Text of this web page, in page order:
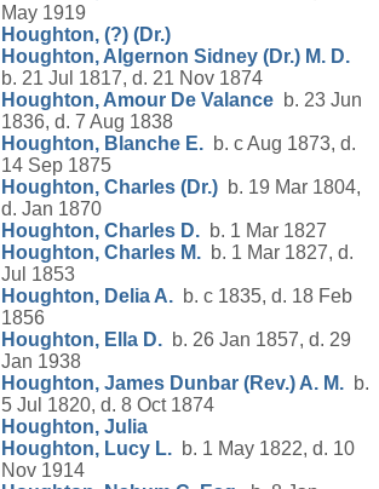
May 1919
Houghton, (?) (Dr.)
Houghton, Algernon Sidney (Dr.) M. D.
b. 21 Jul 1817, d. 21 Nov 1874
Houghton, Amour De Valance b. 23 Jun
1836, d. 7 Aug 1838
Houghton, Blanche E. b. c Aug 1873, d.
14 Sep 1875
Houghton, Charles (Dr.) b. 19 Mar 1804,
d. Jan 1870
Houghton, Charles D. b. 1 Mar 1827
Houghton, Charles M. b. 1 Mar 1827, d.
Jul 1853
Houghton, Delia A. b. c 1835, d. 18 Feb
1856
Houghton, Ella D. b. 26 Jan 1857, d. 29
Jan 1938
Houghton, James Dunbar (Rev.) A. M. b.
5 Jul 1820, d. 8 Oct 1874
Houghton, Julia
Houghton, Lucy L. b. 1 May 1822, d. 10
Nov 1914